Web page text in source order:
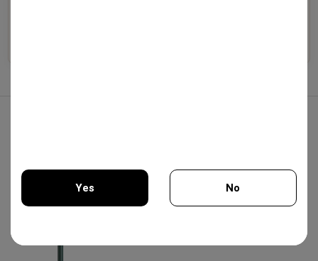
20.00€
Yes No